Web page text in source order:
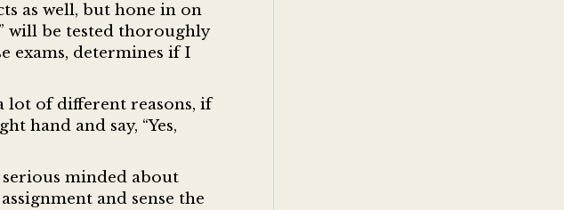
as well, but hone in on
will be tested thoroughly
exams, determines if I
lot of different reasons, if
hand and say, “Yes,
minded about
and sense the